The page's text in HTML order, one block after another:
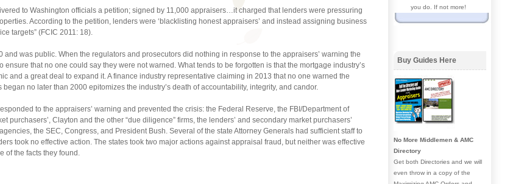
to Washington officials a petition; signed by 11,000 appraisers…it charged that lenders were pressuring
According to the petition, lenders were ‘blacklisting honest appraisers’ and instead assigning business
targets” (FCIC 2011: 18).
and was public. When the regulators and prosecutors did nothing in response to the appraisers’ warning the
that no one could say they were not warned. What tends to be forgotten is that the mortgage industry’s
and a great deal to expand it. A finance industry representative claiming in 2013 that no one warned the
no later than 2000 epitomizes the industry’s death of accountability, integrity, and candor.
to the appraisers’ warning and prevented the crisis: the Federal Reserve, the FBI/Department of
purchasers’, Clayton and the other “due diligence” firms, the lenders’ and secondary market purchasers’
the SEC, Congress, and President Bush. Several of the state Attorney Generals had sufficient staff to
took no effective action. The states took two major actions against appraisal fraud, but neither was effective
of the facts they found.
you do. If not more!
Buy Guides Here
No More Middlemen & AMC
Directory
Get both Directories and we will
even throw in a copy of the